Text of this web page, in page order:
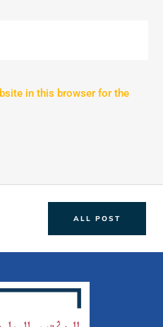
in this browser for the
ALL POST